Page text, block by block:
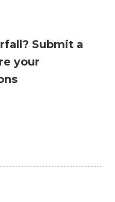
Submit a
your